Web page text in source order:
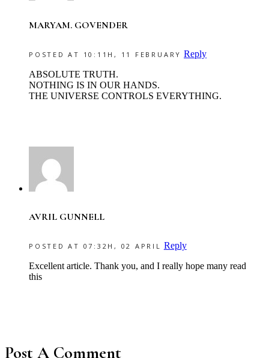
MARYAM. GOVENDER
POSTED AT 10:11H, 11 FEBRUARY Reply
ABSOLUTE TRUTH.
NOTHING IS IN OUR HANDS.
THE UNIVERSE CONTROLS EVERYTHING.
AVRIL GUNNELL
POSTED AT 07:32H, 02 APRIL
Reply
Excellent article. Thank you, and I really hope many read
this
Post A Comment